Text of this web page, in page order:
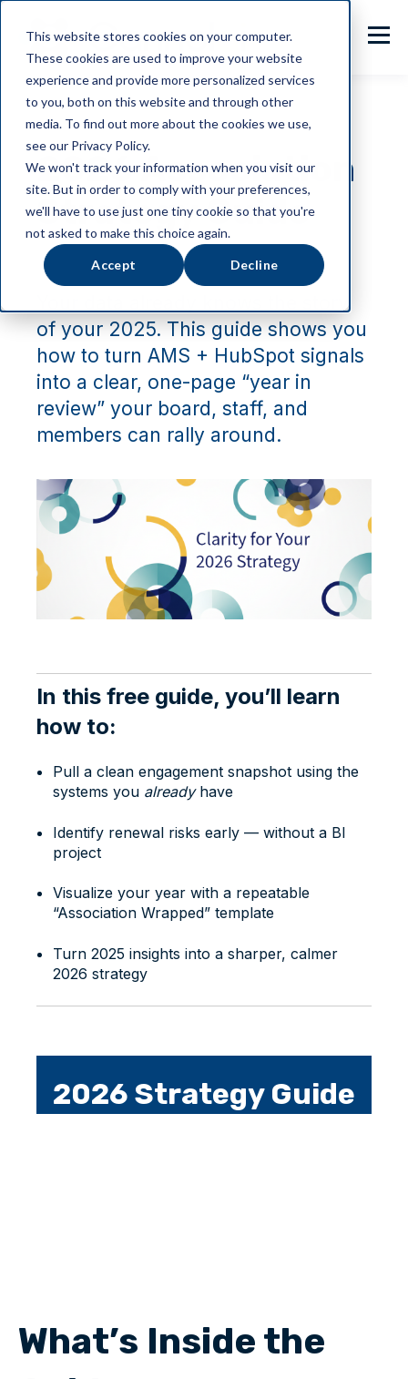
This website stores cookies on your computer.
These cookies are used to improve your website
experience and provide more personalized services
to you, both on this website and through other
media. To find out more about the cookies we use,
see our Privacy Policy.
We won't track your information when you visit our
site. But in order to comply with your preferences,
we'll have to use just one tiny cookie so that you're
not asked to make this choice again.
Accept Decline
2026 Association
Strategy Guide
Your data already knows the story
of your 2025. This guide shows you
how to turn AMS + HubSpot signals
into a clear, one-page “year in
review” your board, staff, and
members can rally around.
In this free guide, you’ll learn
how to:
Pull a clean engagement snapshot using the
systems you alreadyhave
Identify renewal risks early — without a BI
project
Visualize your year with a repeatable
“Association Wrapped” template
Turn 2025 insights into a sharper, calmer
2026 strategy
2026 Strategy Guide
What’s Inside the